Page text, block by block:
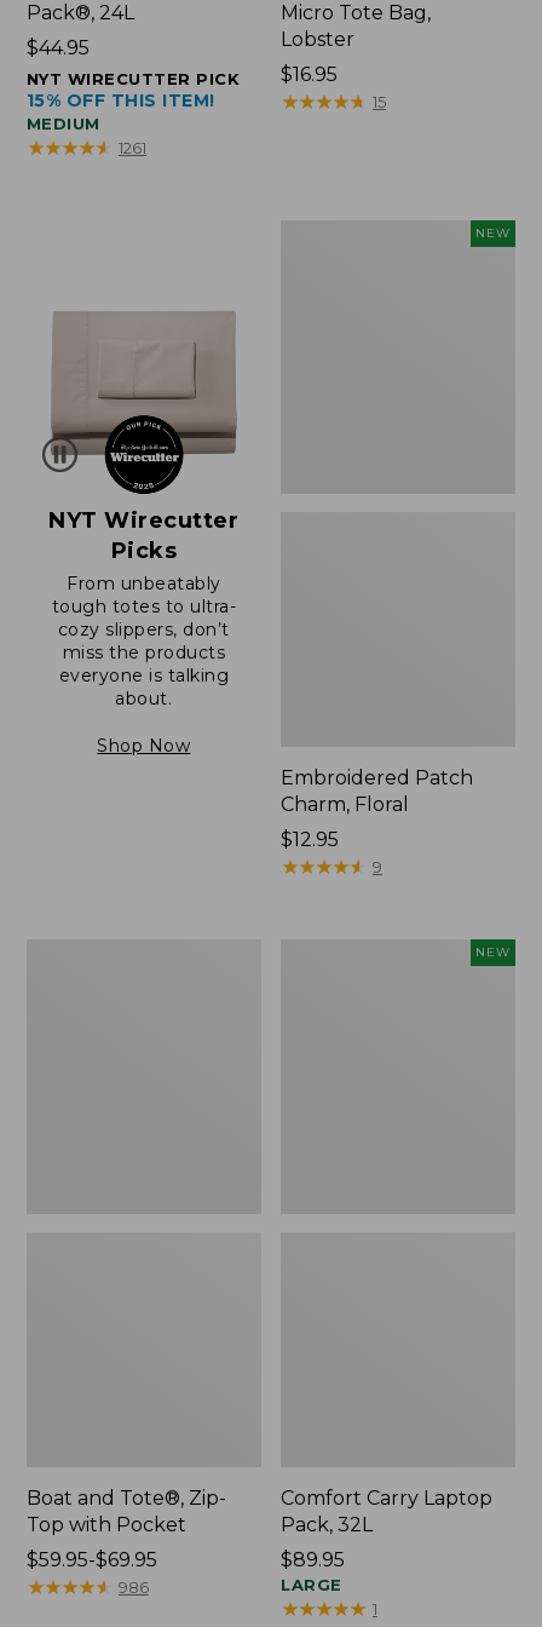
Pack®, 24L
Price:
$44.95
$44.95
NYT WIRECUTTER PICK
15% OFF THIS ITEM!
MEDIUM
★★★★★
★★★★★ 1261
Micro Tote Bag,
Lobster
Price:
$16.95
$16.95
★★★★★
★★★★★ 15
NYT Wirecutter
Picks
From unbeatably
tough totes to ultra-
cozy slippers, don’t
miss the products
everyone is talking
about.
Shop Now
NEW
Embroidered Patch
Charm, Floral
Price:
$12.95
$12.95
★★★★★
★★★★★ 9
Boat and Tote®, Zip-
Top with Pocket
Price
range
$59.95-$69.95
★★★★★
★★★★★ 986
NEW
Comfort Carry Laptop
Pack, 32L
Price:
$89.95
$89.95
LARGE
★★★★★
★★★★★ 1